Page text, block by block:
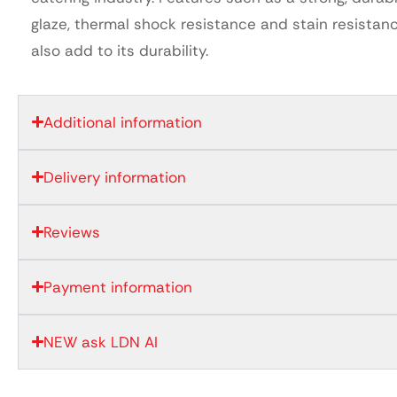
glaze, thermal shock resistance and stain
also add to its durability.
Additional information
Delivery information
Reviews
Payment information
NEW ask LDN AI